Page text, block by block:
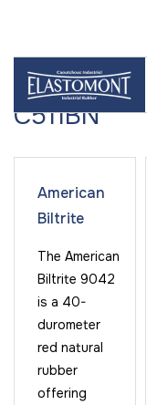
C511BN
American
Biltrite
The American
Biltrite 9042
is a 40-
durometer
red natural
rubber
offering